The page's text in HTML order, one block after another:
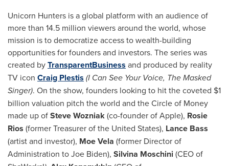
Unicorn Hunters is a global platform with an audience of
more than 14.5 million viewers around the world, whose
mission is to democratize access to wealth-building
opportunities for founders and investors. The series was
created byTransparentBusiness and produced by reality
TV icon Craig Plestis (I Can See Your Voice, The Masked
Singer). On the show, founders looking to hit the coveted $1
billion valuation pitch the world and the Circle of Money
made up ofSteve Wozniak(co-founder of Apple), Rosie
Rios (former Treasurer ofthe United States), Lance Bass
(artist and investor), Moe Vela (former Director of
Administration toJoe Biden), Silvina Moschini (CEO of